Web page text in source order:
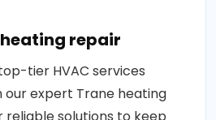
repair
tier HVAC services
our expert Trane heating